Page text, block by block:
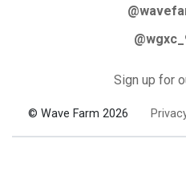
Sign up for
© Wave Farm 2026